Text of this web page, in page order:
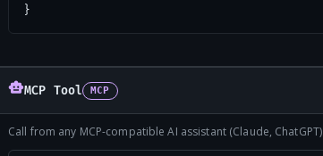
}
MCP Tool MCP
Call from any MCP-compatible AI assistant (Claude, ChatGPT)